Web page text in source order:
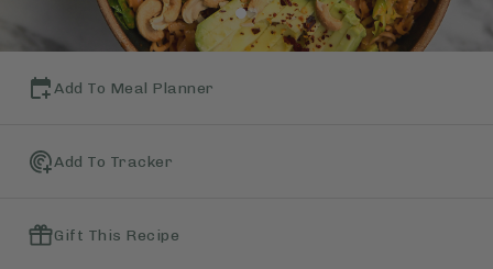
Add To Meal Planner
Add To Tracker
Gift This Recipe